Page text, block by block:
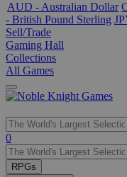
AUD - Australian Dollar
- British Pound Sterling
Sell/Trade
Gaming Hall
Collections
All Games
Use
the
up
0
RPGs